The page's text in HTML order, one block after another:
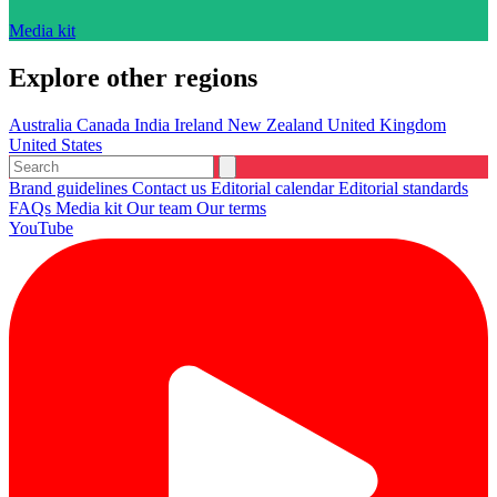
Media kit
Explore other regions
Australia Canada India Ireland New Zealand United Kingdom
United States
Brand guidelines Contact us Editorial calendarEditorial standards
FAQs Media kit Our team Our terms
YouTube